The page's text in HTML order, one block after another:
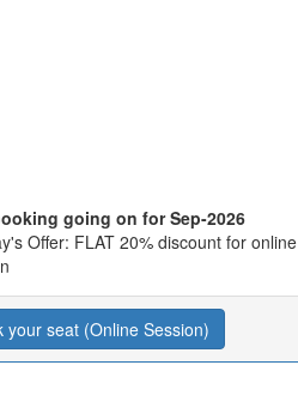
going on for Sep-2026
Offer: FLAT 20% discount for online
your seat (Online Session)